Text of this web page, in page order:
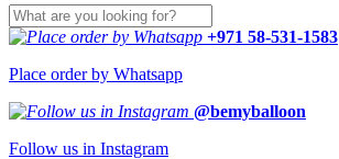
+971 58-531-1583
Place order by Whatsapp
@bemyballoon
Follow us in Instagram